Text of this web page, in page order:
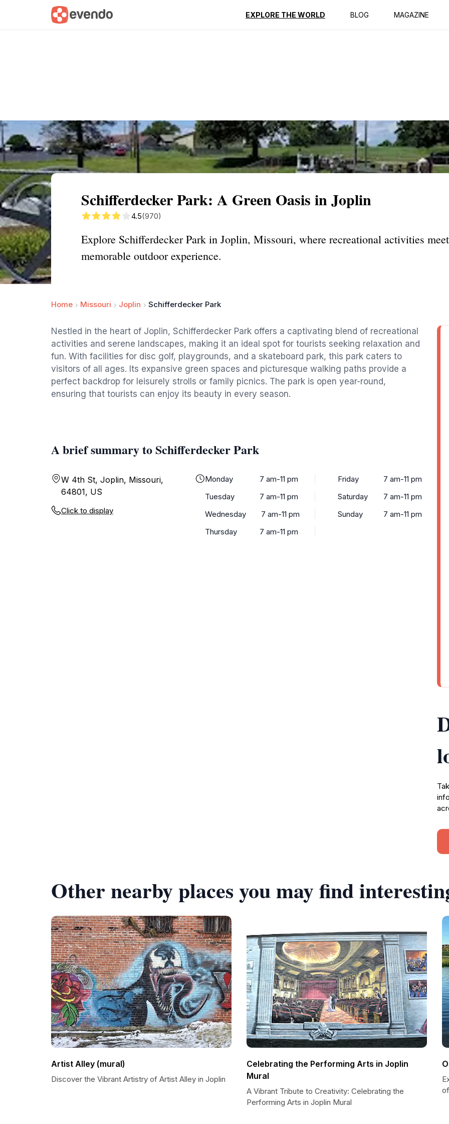
EXPLORE THE WORLD BLOG MAGAZINE
Summary Map Reviews
Schifferdecker Park: A Green Oasis in Joplin
4.5(970)
Explore Schifferdecker Park in Joplin, Missouri, where recreational activities
memorable outdoor experience.
Home Missouri Joplin Schifferdecker Park
Nestled in the heart of Joplin, Schifferdecker Park offers a captivating blend of recreational
activities and serene landscapes, making it an ideal spot for tourists seeking relaxation and
fun. With facilities for disc golf, playgrounds, and a skateboard park, this park caters to
visitors of all ages. Its expansive green spaces and picturesque walking paths provide a
perfect backdrop for leisurely strolls or family picnics. The park is open year-round,
ensuring that tourists can enjoy its beauty in every season.
A brief summary to Schifferdecker Park
W 4th St, Joplin, Missouri,
64801, US
Click to display
Monday
7 am-11 pm
Tuesday
7 am-11 pm
Wednesday
7 am-11 pm
Thursday
7 am-11 pm
Friday
7 am-11 pm
Saturday
7 am-11 pm
Sunday
7 am-11 pm
Other nearby places you may find
Artist Alley (mural)
Discover the Vibrant Artistry of Artist Alley in Joplin
Celebrating the Performing Arts in Joplin
Mural
A Vibrant Tribute to Creativity: Celebrating the
Performing Arts in Joplin Mural